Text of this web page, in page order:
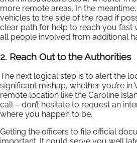
more remote areas. In the
vehicles to the side of the road if
clear path for help to reach you fast
all people involved from additional
2. Reach Out to the Authorities
The next logical step is to alert the
significant mishap, whether you’re in
remote location like the Caroline
call – don’t hesitate to request an
where you happen to be.
Getting the officers to file official